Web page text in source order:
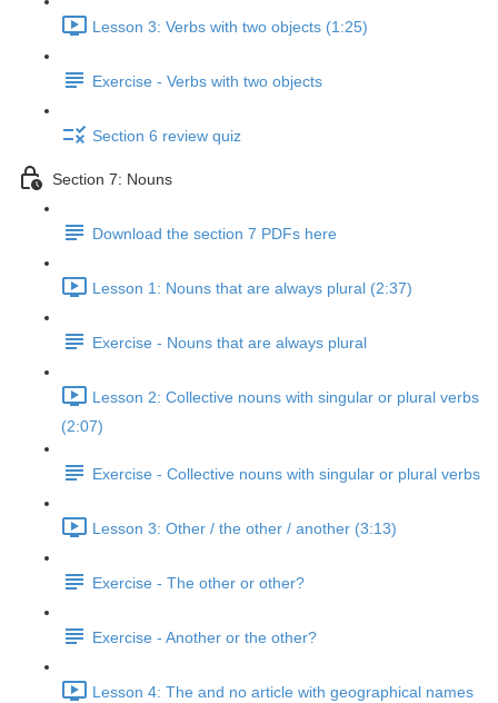
Lesson 3: Verbs with two objects (1:25)
Exercise - Verbs with two objects
Section 6 review quiz
Section 7: Nouns
Download the section 7 PDFs here
Lesson 1: Nouns that are always plural (2:37)
Exercise - Nouns that are always plural
Lesson 2: Collective nouns with singular or plural verbs
(2:07)
Exercise - Collective nouns with singular or plural verbs
Lesson 3: Other / the other / another (3:13)
Exercise - The other or other?
Exercise - Another or the other?
Lesson 4: The and no article with geographical names